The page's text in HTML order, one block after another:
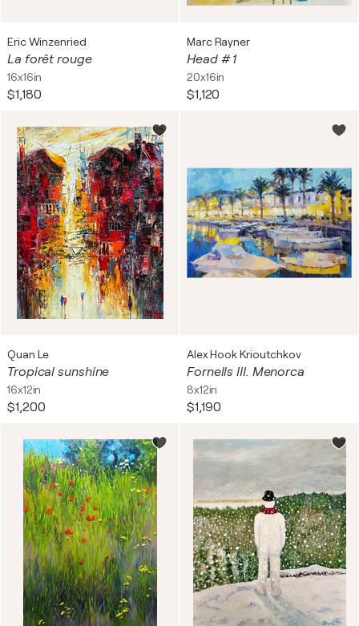
Eric Winzenried
La forêt rouge
16x16in
$1,180
Marc Rayner
Head # 1
20x16in
$1,120
Quan Le
Tropical sunshine
16x12in
$1,200
Alex Hook Krioutchkov
Fornells III. Menorca
8x12in
$1,190